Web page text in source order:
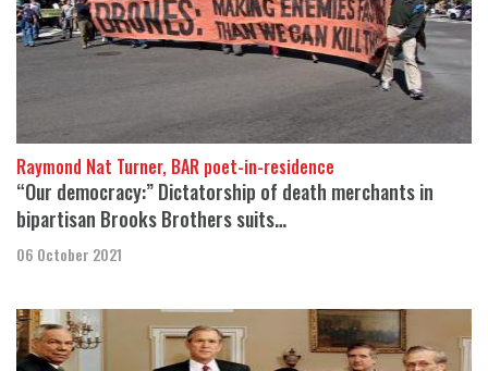
Raymond Nat Turner, BAR poet-in-residence
“Our democracy:” Dictatorship of death merchants in
bipartisan Brooks Brothers suits…
06 October 2021